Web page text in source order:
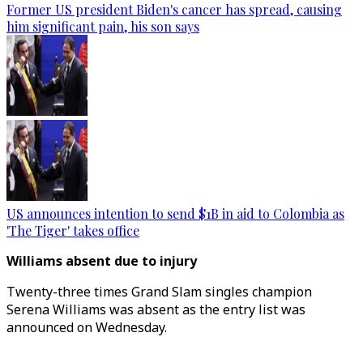
Former US president Biden's cancer has spread, causing
him significant pain, his son says
US announces intention to send $1B in aid to Colombia as
'The Tiger' takes office
Williams absent due to injury
Twenty-three times Grand Slam singles champion
Serena Williams was absent as the entry list was
announced on Wednesday.